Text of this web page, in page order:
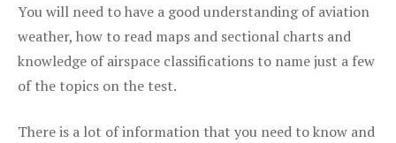
You will need to have a good understanding of aviation
weather, how to read maps and sectional charts and
knowledge of airspace classifications to name just a few
of the topics on the test.
There is a lot of information that you need to know and